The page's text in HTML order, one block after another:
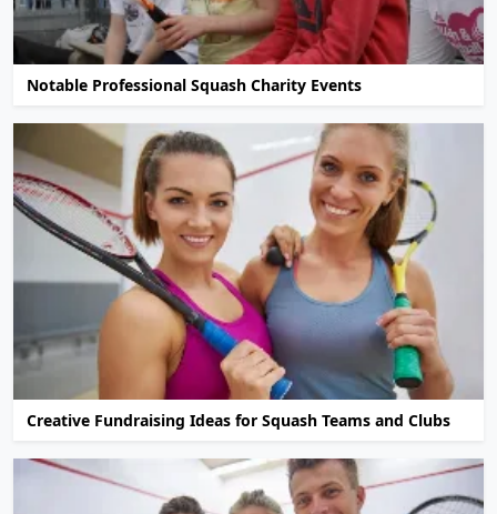
Notable Professional Squash Charity Events
Creative Fundraising Ideas for Squash Teams and Clubs